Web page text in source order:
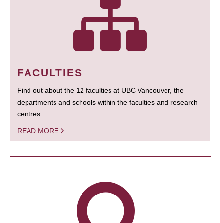
FACULTIES
Find out about the 12 faculties at UBC Vancouver, the
departments and schools within the faculties and research
centres.
READ MORE